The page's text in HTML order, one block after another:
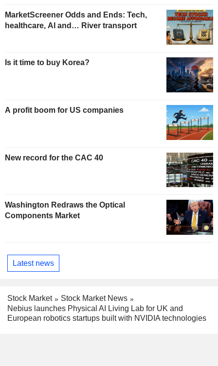
MarketScreener Odds and Ends: Tech,
healthcare, AI and… River transport
Is it time to buy Korea?
A profit boom for US companies
New record for the CAC 40
Washington Redraws the Optical
Components Market
Latest news
Stock Market
Stock Market News
Nebius launches Physical AI Living Lab for UK and
European robotics startups built with NVIDIA technologies